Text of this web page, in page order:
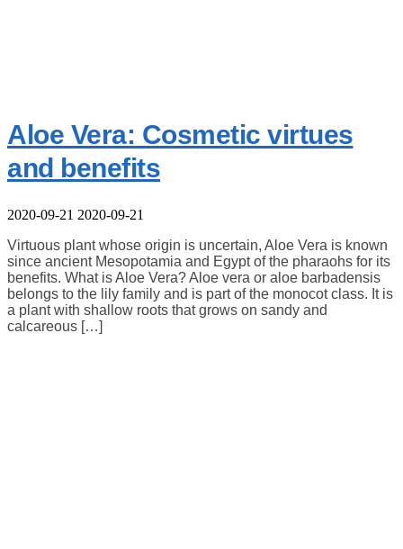
Aloe Vera: Cosmetic virtues
and benefits
2020-09-21 2020-09-21
Virtuous plant whose origin is uncertain, Aloe Vera is known
since ancient Mesopotamia and Egypt of the pharaohs for its
benefits. What is Aloe Vera? Aloe vera or aloe barbadensis
belongs to the lily family and is part of the monocot class. It is
a plant with shallow roots that grows on sandy and
calcareous […]